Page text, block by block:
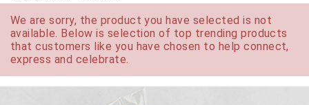
We are sorry, the product you have selected is not
available. Below is selection of top trending products
that customers like you have chosen to help connect,
express and celebrate.